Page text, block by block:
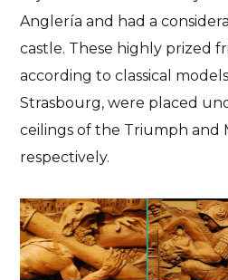
Anglería and had a
castle. These highly prized
according to classical
Strasbourg, were placed
ceilings of the Triumph and
respectively.